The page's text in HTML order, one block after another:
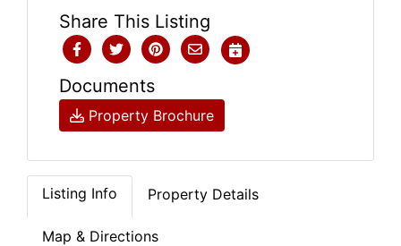
Share This Listing
Documents
Property Brochure
Listing Info Property Details
Map & Directions